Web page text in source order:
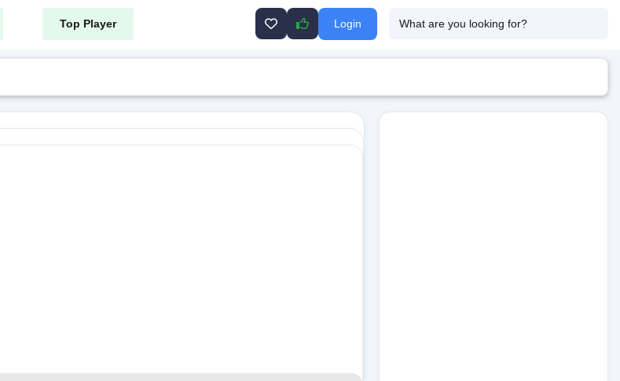
Top Player Login